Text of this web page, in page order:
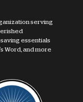
serving
essentials
Word, and more